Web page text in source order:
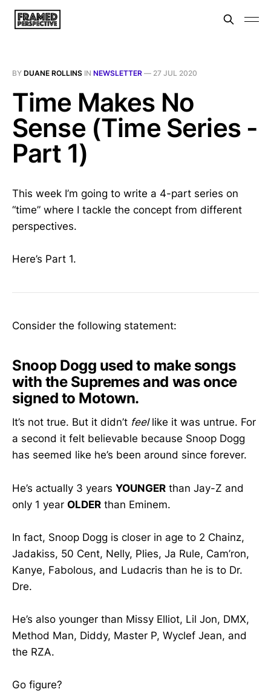
BY DUANE ROLLINS IN NEWSLETTER — 27 JUL 2020
Time Makes No
Sense (Time Series -
Part 1)
This week I’m going to write a 4-part series on
“time” where I tackle the concept from different
perspectives.
Here’s Part 1.
Consider the following statement:
Snoop Dogg used to make songs
with the Supremes and was once
signed to Motown.
It’s not true. But it didn’t feel like it was untrue. For
a second it felt believable because Snoop Dogg
has seemed like he’s been around since forever.
He’s actually 3 years YOUNGER than Jay-Z and
only 1 year OLDER than Eminem.
In fact, Snoop Dogg is closer in age to 2 Chainz,
Jadakiss, 50 Cent, Nelly, Plies, Ja Rule, Cam’ron,
Kanye, Fabolous, and Ludacris than he is to Dr.
Dre.
He’s also younger than Missy Elliot, Lil Jon, DMX,
Method Man, Diddy, Master P, Wyclef Jean, and
the RZA.
Go figure?